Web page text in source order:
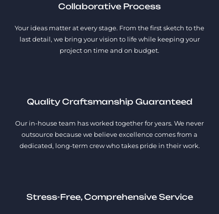
Collaborative Process
Your ideas matter at every stage. From the first sketch to the
last detail, we bring your vision to life while keeping your
project on time and on budget.
Quality Craftsmanship Guaranteed
Our in-house team has worked together for years. We never
outsource because we believe excellence comes from a
dedicated, long-term crew who takes pride in their work.
Stress-Free, Comprehensive Service